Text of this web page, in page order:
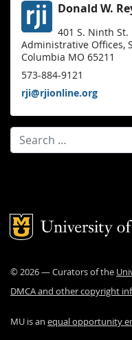
Donald W.
401 S. Ninth St.
Administrative Offices,
Columbia MO 65211
573-884-9121
rji@rjionline.org
Search for:
Mizzou Logo
©2026— Curators of the
DMCA and other copyright
MU is an equal opportunity